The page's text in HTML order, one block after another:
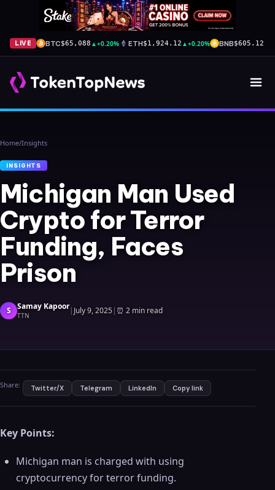
LIVE BTC$65,088 ▲+0.20% ETH$1,924.12 ▲+0.20% BNB$605.12
Home/Insights
INSIGHTS
Michigan Man Used
Crypto for Terror
Funding, Faces
Prison
S Samay Kapoor
TTN | July 9, 2025| ⏰ 2 min read
Share: Twitter/X Telegram LinkedIn Copy link
Key Points:
Michigan man is charged with using
cryptocurrency for terror funding.